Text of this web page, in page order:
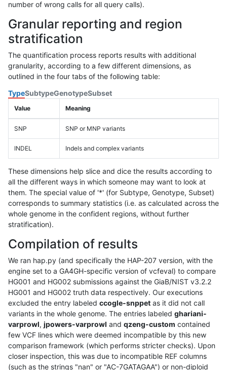
number of wrong calls for all query calls).
Granular reporting and region
stratification
The quantification process reports results with additional
granularity, according to a few different dimensions, as
outlined in the four tabs of the following table:
TypeSubtypeGenotypeSubset
Value Meaning
SNP SNP or MNP variants
INDEL Indels and complex variants
These dimensions help slice and dice the results according to
all the different ways in which someone may want to look at
them. The special value of '*' (for Subtype, Genotype, Subset)
corresponds to summary statistics (i.e. as calculated across the
whole genome in the confident regions, without further
stratification).
Compilation of results
We ran hap.py (and specifically the HAP-207 version, with the
engine set to a GA4GH-specific version of vcfeval) to compare
HG001 and HG002 submissions against the GiaB/NIST v3.2.2
HG001 and HG002 truth data respectively. Our executions
excluded the entry labeled ccogle-snppet as it did not call
variants in the whole genome. The entries labeled ghariani-
varprowl, jpowers-varprowl and qzeng-custom contained
few VCF lines which were deemed incompatible by this new
comparison framework (which performs stricter checks). Upon
closer inspection, this was due to incompatible REF columns
(such as the strings "nan" or "AC-7GATAGAA") or non-diploid